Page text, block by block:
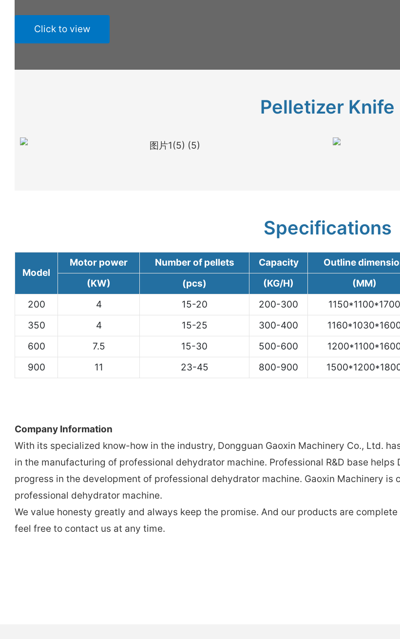
Click to view
Pelletizer Knife
Specifications
Model
Motor power Number of pellets Capacity Outline
(KW)
(pcs) (KG/H) (MM)
200
4 15-20 200-300 1150*1100*1700
350
4 15-25 300-400
600
7.5 15-30 500-600
900
11 23-45 800-900
Company Information
With its specialized know-how in the industry, Dongguan Gaoxin Machinery Co., Ltd.
in the manufacturing of professional dehydrator machine. Professional R&D base
progress in the development of professional dehydrator machine. Gaoxin Machinery
professional dehydrator machine.
We value honesty greatly and always keep the promise. And our products are
feel free to contact us at any time.